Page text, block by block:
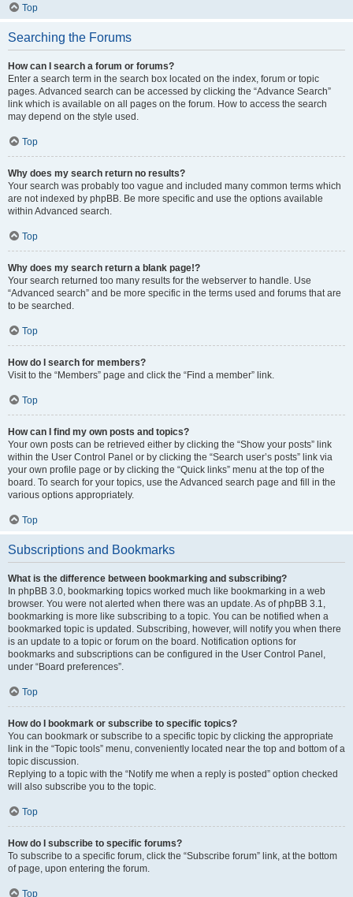
Top
Searching the Forums
How can I search a forum or forums?
Enter a search term in the search box located on the index, forum or topic
pages. Advanced search can be accessed by clicking the “Advance Search”
link which is available on all pages on the forum. How to access the search
may depend on the style used.
Top
Why does my search return no results?
Your search was probably too vague and included many common terms which
are not indexed by phpBB. Be more specific and use the options available
within Advanced search.
Top
Why does my search return a blank page!?
Your search returned too many results for the webserver to handle. Use
“Advanced search” and be more specific in the terms used and forums that are
to be searched.
Top
How do I search for members?
Visit to the “Members” page and click the “Find a member” link.
Top
How can I find my own posts and topics?
Your own posts can be retrieved either by clicking the “Show your posts” link
within the User Control Panel or by clicking the “Search user’s posts” link via
your own profile page or by clicking the “Quick links” menu at the top of the
board. To search for your topics, use the Advanced search page and fill in the
various options appropriately.
Top
Subscriptions and Bookmarks
What is the difference between bookmarking and subscribing?
In phpBB 3.0, bookmarking topics worked much like bookmarking in a web
browser. You were not alerted when there was an update. As of phpBB 3.1,
bookmarking is more like subscribing to a topic. You can be notified when a
bookmarked topic is updated. Subscribing, however, will notify you when there
is an update to a topic or forum on the board. Notification options for
bookmarks and subscriptions can be configured in the User Control Panel,
under “Board preferences”.
Top
How do I bookmark or subscribe to specific topics?
You can bookmark or subscribe to a specific topic by clicking the appropriate
link in the “Topic tools” menu, conveniently located near the top and bottom of a
topic discussion.
Replying to a topic with the “Notify me when a reply is posted” option checked
will also subscribe you to the topic.
Top
How do I subscribe to specific forums?
To subscribe to a specific forum, click the “Subscribe forum” link, at the bottom
of page, upon entering the forum.
Top